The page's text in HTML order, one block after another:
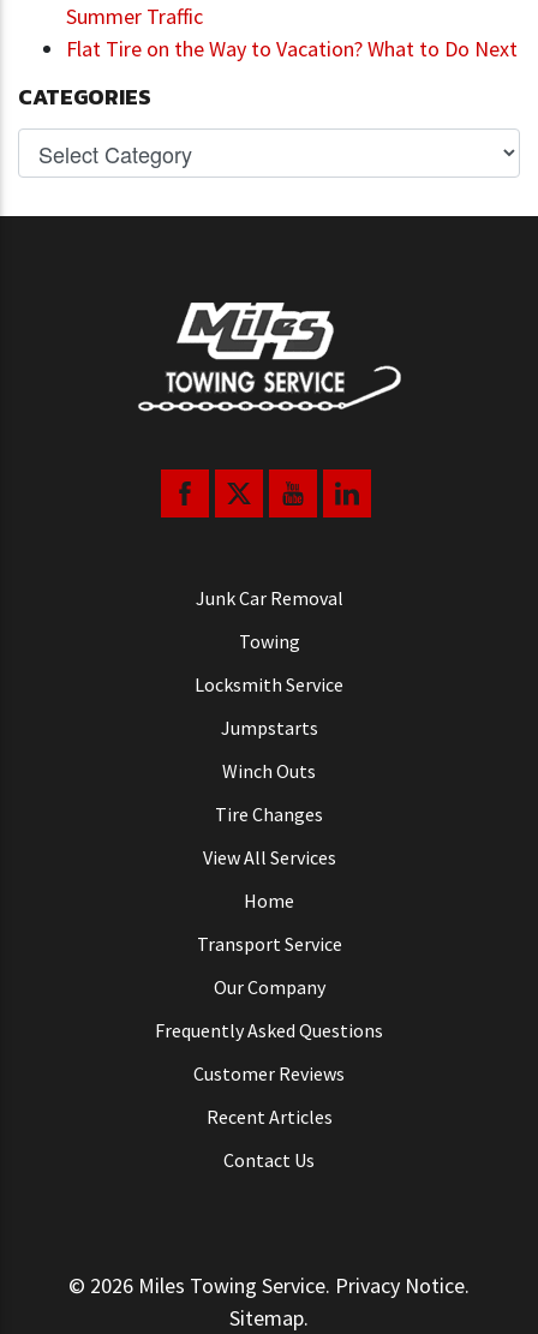
Summer Traffic
Flat Tire on the Way to Vacation? What to Do Next
CATEGORIES
Junk Car Removal
Towing
Locksmith Service
Jumpstarts
Winch Outs
Tire Changes
View All Services
Home
Transport Service
Our Company
Frequently Asked Questions
Customer Reviews
Recent Articles
Contact Us
© 2026 Miles Towing Service. Privacy Notice.
Sitemap.